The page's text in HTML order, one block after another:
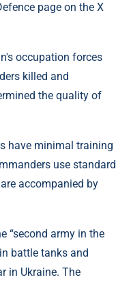
page on the X
occupation forces
killed and
the quality of
have minimal training
use standard
accompanied by
“second army in the
battle tanks and
in Ukraine. The